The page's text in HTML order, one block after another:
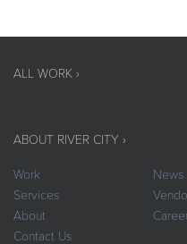
ALL WORK ›
ABOUT RIVER CITY ›
Work
News
Services
About
Contact Us